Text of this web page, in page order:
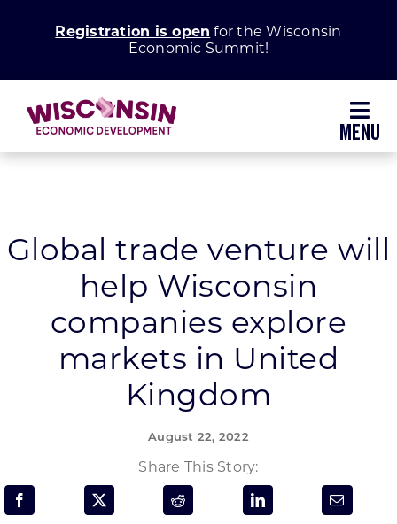
Registration is open for the Wisconsin
Economic Summit!
Grow Your Business
Enhance Your Community
About WEDC
Programs & Resource Center
FOR:
Global trade venture will
help Wisconsin
companies explore
markets in United
Kingdom
August 22, 2022
Share This Story: